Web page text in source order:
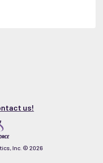
us!
Inc. © 2026